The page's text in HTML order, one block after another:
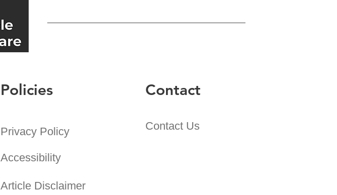
Policies
Privacy Policy
Accessibility
Article Disclaimer
Contact
Contact Us